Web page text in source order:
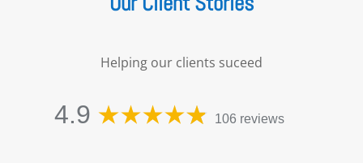
Helping our clients suceed
4.9 106 reviews